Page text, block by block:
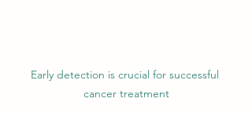
Early detection is crucial for successful
cancer treatment